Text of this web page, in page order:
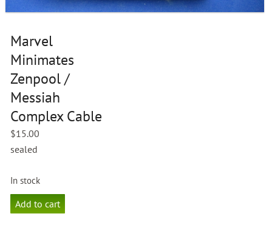
Marvel
Minimates
Zenpool /
Messiah
Complex Cable
$15.00
sealed
In stock
Marvel
Minimates
Add to cart